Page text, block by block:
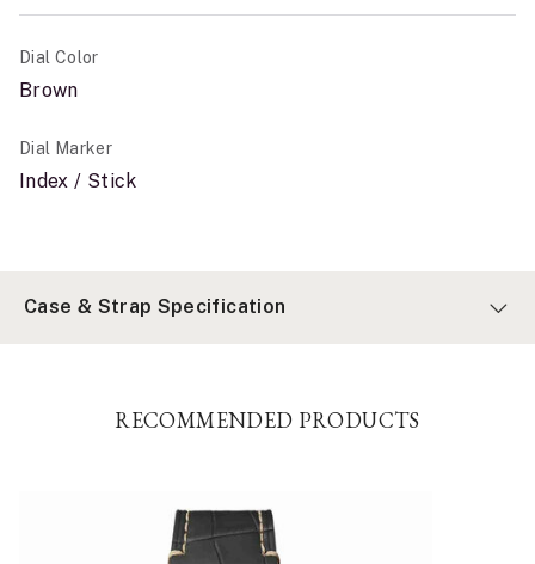
Dial Color
Brown
Dial Marker
Index / Stick
Case & Strap Specification
RECOMMENDED PRODUCTS